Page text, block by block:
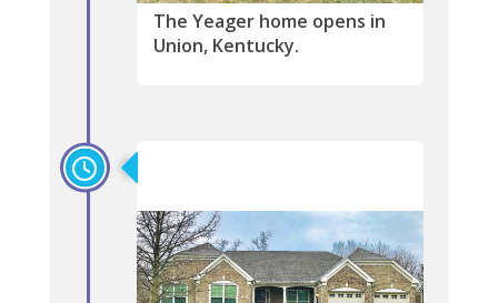
The Yeager home opens in
Union, Kentucky.